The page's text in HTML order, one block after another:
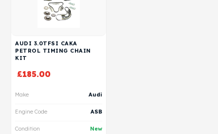
AUDI 3.0TFSI CAKA
PETROL TIMING CHAIN
KIT
£185.00
Make Audi
Engine Code ASB
Condition New